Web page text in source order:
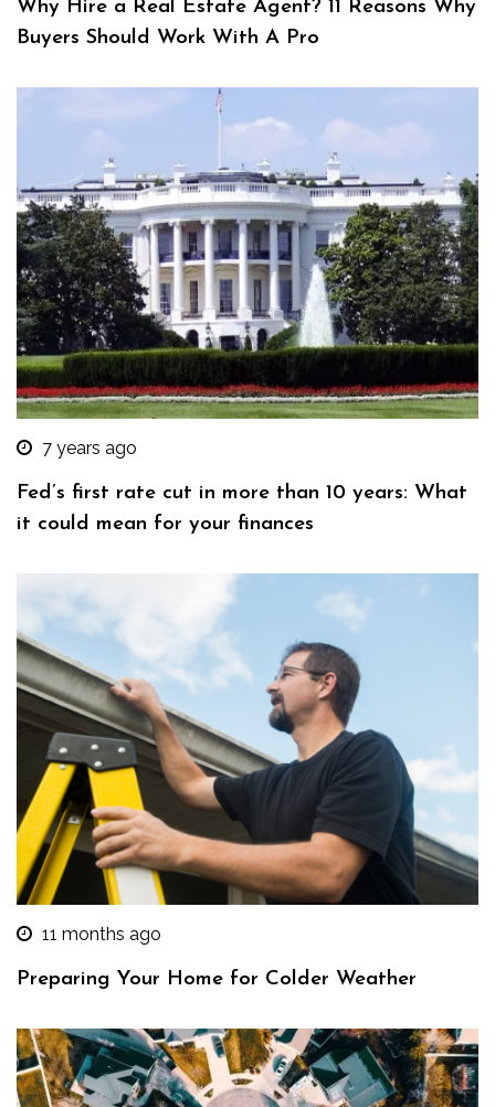
Why Hire a Real Estate Agent? 11 Reasons Why
Buyers Should Work With A Pro
7 years ago
Fed’s first rate cut in more than 10 years: What
it could mean for your finances
11 months ago
Preparing Your Home for Colder Weather